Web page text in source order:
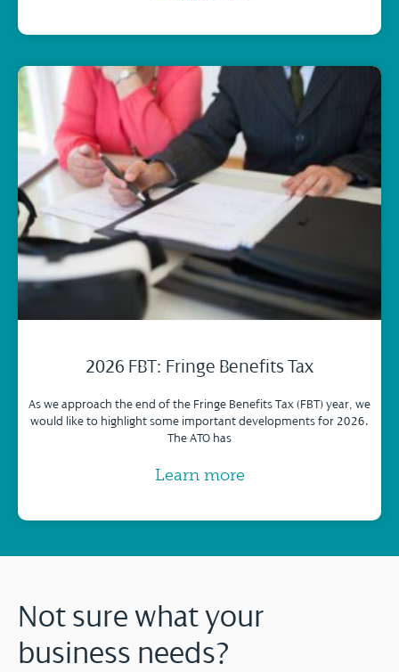
2026 FBT: Fringe Benefits Tax
As we approach the end of the Fringe Benefits Tax (FBT) year, we
would like to highlight some important developments for 2026.
The ATO has
Learn more
Not sure what your
business needs?